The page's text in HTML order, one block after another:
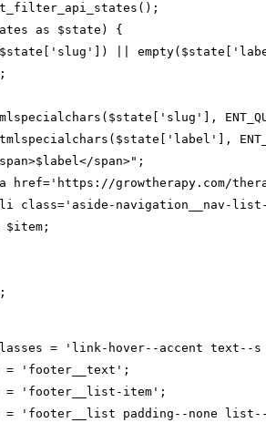
();
as $state )
{
$state 'slug' ]) empty( $state
;
( $state 'slug' ],
( $state 'label' ],
span>" ;
href='https://growtherapy.com/
class='aside-navigation__nav-
$item ;
;
= 'footer__text';
= 'footer__list-item';
= 'footer__list padding--none